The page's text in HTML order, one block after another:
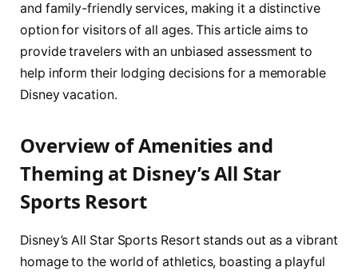
and family-friendly services, making it a distinctive
option for visitors of all ages. This article aims to
provide travelers with an unbiased assessment to
help inform their lodging decisions for a memorable
Disney vacation.
Overview of Amenities and
Theming at Disney’s All Star
Sports Resort
Disney’s All Star Sports Resort stands out as a vibrant
homage to the world of athletics, boasting a playful